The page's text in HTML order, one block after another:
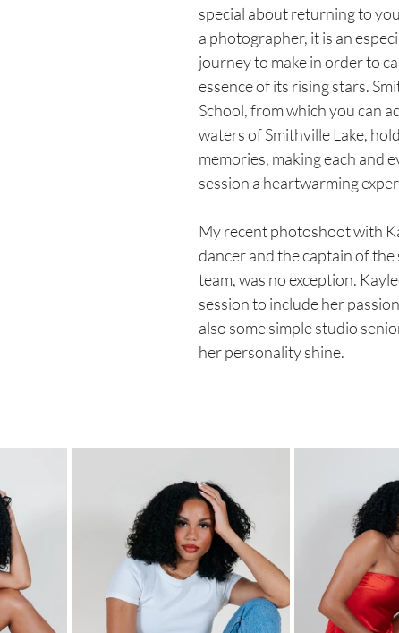
special about returning to
a photographer, it is an
journey to make in order to
essence of its rising stars.
School, from which you can
waters of Smithville Lake,
memories, making each and
session a heartwarming
My recent photoshoot with
dancer and the captain of
team, was no exception.
session to include her
also some simple studio
her personality shine.